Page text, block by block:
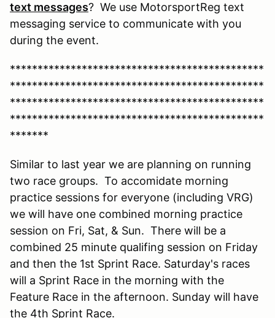
text messages? We use MotorsportReg text
messaging service to communicate with you
during the event.
**********************************************
**********************************************
**********************************************
**********************************************
*******
Similar to last year we are planning on running
two race groups. To accomidate morning
practice sessions for everyone (including VRG)
we will have one combined morning practice
session on Fri, Sat, & Sun. There will be a
combined 25 minute qualifing session on Friday
and then the 1st Sprint Race. Saturday's races
will a Sprint Race in the morning with the
Feature Race in the afternoon. Sunday will have
the 4th Sprint Race.